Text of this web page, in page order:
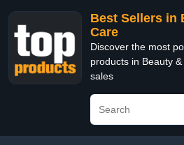
Best Sellers in
Care
Discover the most
products in Beauty
sales